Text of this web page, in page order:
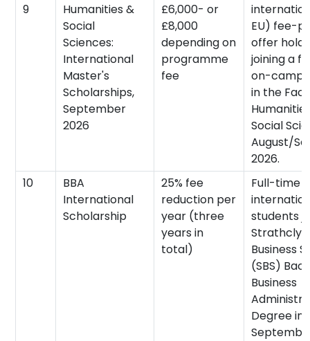
9
Humanities &
Social
Sciences:
International
Master's
Scholarships,
September
2026
£6,000- or
£8,000
depending on
programme
fee
EU) fee-
offer
joining a
on-
in the
Social
August/
2026.
10
BBA
International
Scholarship
25% fee
reduction per
year (three
years in
total)
Full-time
students
Business
(SBS)
Business
Degree in